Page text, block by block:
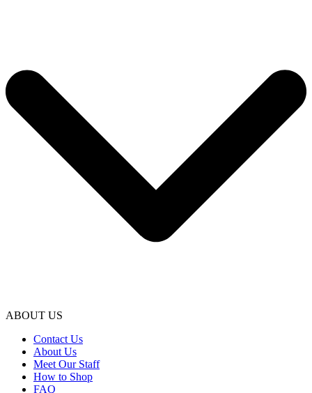
ABOUT US
Contact Us
About Us
Meet Our Staff
How to Shop
FAQ